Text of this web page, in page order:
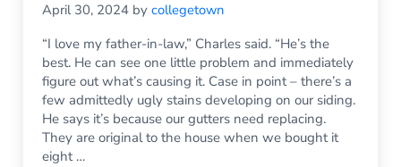
April 30, 2024 bycollegetown
“I love my father-in-law,” Charles said. “He’s the
best. He can see one little problem and immediately
figure out what’s causing it. Case in point – there’s a
few admittedly ugly stains developing on our siding.
He says it’s because our gutters need replacing.
They are original to the house when we bought it
eight …